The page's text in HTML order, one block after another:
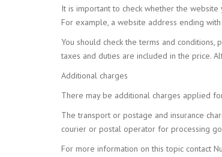
It is important to check whether the
For example, a website address ending
You should check the terms and conditions,
taxes and duties are included in the price.
Additional charges
There may be additional charges applied
The transport or postage and insurance
courier or postal operator for processing
For more information on this topic contact